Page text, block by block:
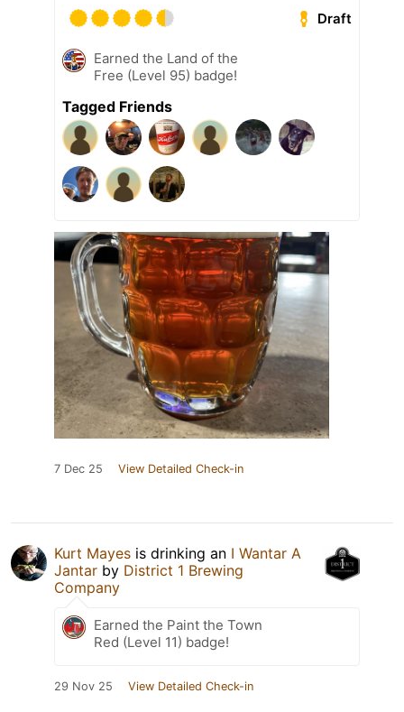
Draft
Earned the Land of the
Free (Level 95) badge!
Tagged Friends
7 Dec 25 View Detailed Check-in
Kurt Mayes is drinking an I Wantar A
Jantar by District 1 Brewing
Company
Earned the Paint the Town
Red (Level 11) badge!
29 Nov 25 View Detailed Check-in